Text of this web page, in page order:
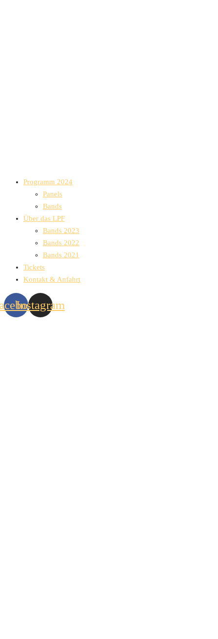
Programm 2024
Panels
Bands
Über das LPF
Bands 2023
Bands 2022
Bands 2021
Tickets
Kontakt & Anfahrt
Instagram